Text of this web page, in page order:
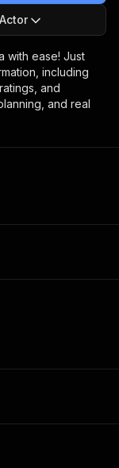
with ease! Just
including
and
and real